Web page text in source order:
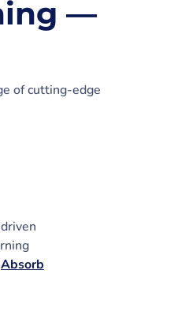
—
of cutting-edge
Absorb